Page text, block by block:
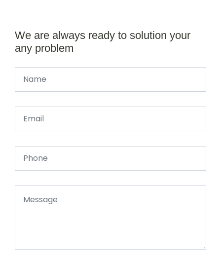
We are always ready to solution your
any problem